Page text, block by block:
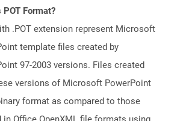
POT Format?
.POT extension represent Microsoft
template files created by
97-2003 versions. Files created
versions of Microsoft PowerPoint
format as compared to those